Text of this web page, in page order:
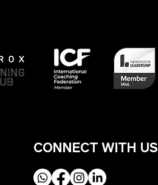
CONNECT WITH US